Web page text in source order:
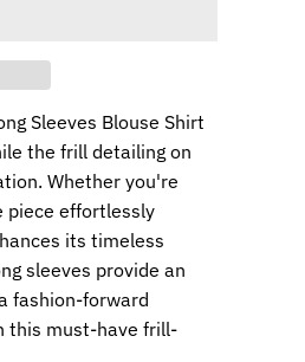
Sleeves Blouse Shirt
the frill detailing on
Whether you're
piece effortlessly
its timeless
sleeves provide an
fashion-forward
this must-have frill-